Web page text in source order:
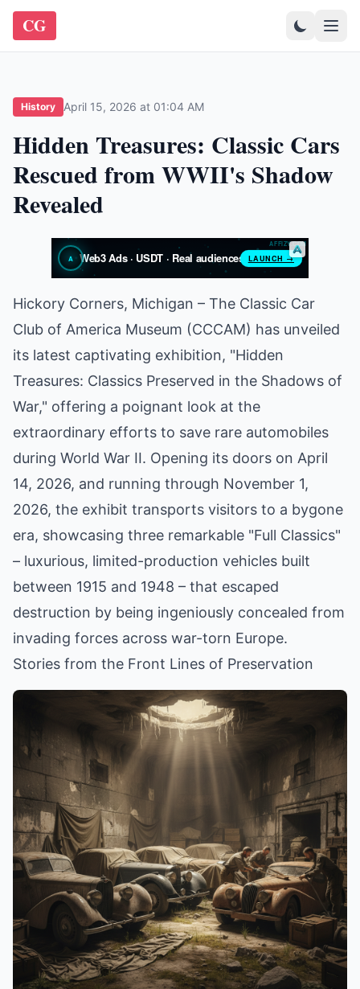
CG
History April 15, 2026 at 01:04 AM
Hidden Treasures: Classic Cars
Rescued from WWII's Shadow
Revealed
Hickory Corners, Michigan – The Classic Car
Club of America Museum (CCCAM) has unveiled
its latest captivating exhibition, "Hidden
Treasures: Classics Preserved in the Shadows of
War," offering a poignant look at the
extraordinary efforts to save rare automobiles
during World War II. Opening its doors on April
14, 2026, and running through November 1,
2026, the exhibit transports visitors to a bygone
era, showcasing three remarkable "Full Classics"
– luxurious, limited-production vehicles built
between 1915 and 1948 – that escaped
destruction by being ingeniously concealed from
invading forces across war-torn Europe.
Stories from the Front Lines of Preservation